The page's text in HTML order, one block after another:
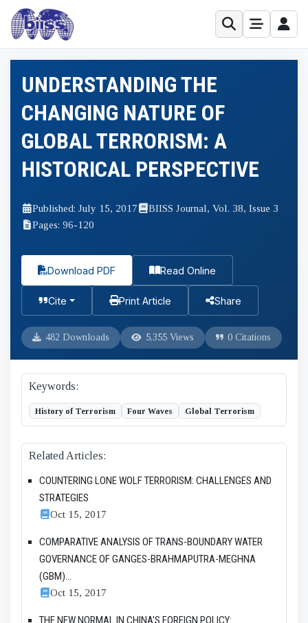
UNDERSTANDING THE
CHANGING NATURE OF
GLOBAL TERRORISM: A
HISTORICAL PERSPECTIVE
Published: July 15, 2017
BIISS Journal, Vol. 38, Issue 3
Pages: 96-120
Download PDF Read Online
Cite Print Article Share
482 Downloads 5,355 Views 0 Citations
Keywords:
History of Terrorism Four Waves Global Terrorism
Related Articles:
COUNTERING LONE WOLF TERRORISM: CHALLENGES AND
STRATEGIES
Oct 15, 2017
COMPARATIVE ANALYSIS OF TRANS-BOUNDARY WATER
GOVERNANCE OF GANGES-BRAHMAPUTRA-MEGHNA
(GBM)...
Oct 15, 2017
THE NEW NORMAL IN CHINA'S FOREIGN POLICY: